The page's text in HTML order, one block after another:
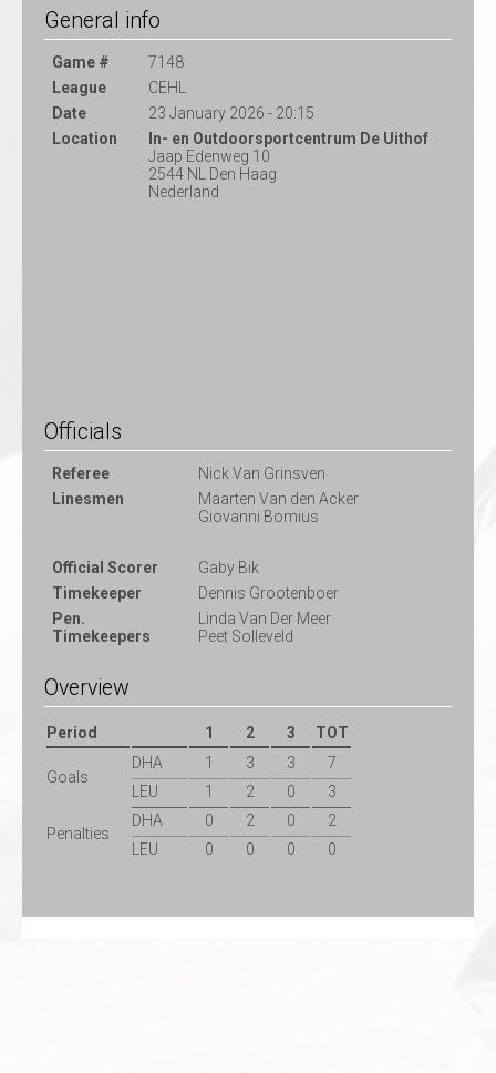
General info
Game #
7148
League
CEHL
Date
23 January 2026 - 20:15
Location
In- en Outdoorsportcentrum De Uithof
Jaap Edenweg 10
2544 NL Den Haag
Nederland
Officials
Referee
Nick Van Grinsven
Linesmen
Maarten Van den Acker
Giovanni Bomius
Official Scorer
Gaby Bik
Timekeeper
Dennis Grootenboer
Pen.
Timekeepers
Linda Van Der Meer
Peet Solleveld
Overview
Period 1 2 3 TOT
Goals
DHA 1 3 3
7
LEU
1 2 0 3
Penalties
DHA 0 2 0
2
LEU
0 0 0 0